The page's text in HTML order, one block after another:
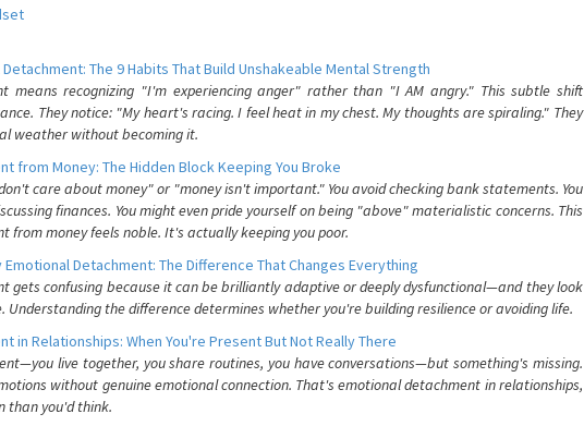
The 9 Habits That Build Unshakeable Mental Strength
means recognizing "I'm experiencing anger" rather than "I AM angry." This subtle shift
They notice: "My heart's racing. I feel heat in my chest. My thoughts are spiraling." They
weather without becoming it.
from Money: The Hidden Block Keeping You Broke
care about money" or "money isn't important." You avoid checking bank statements. You
finances. You might even pride yourself on being "above" materialistic concerns. This
from money feels noble. It's actually keeping you poor.
Detachment: The Difference That Changes Everything
gets confusing because it can be brilliantly adaptive or deeply dysfunctional—and they look
Understanding the difference determines whether you're building resilience or avoiding life.
in Relationships: When You're Present But Not Really There
live together, you share routines, you have conversations—but something's missing.
without genuine emotional connection. That's emotional detachment in relationships,
than you'd think.